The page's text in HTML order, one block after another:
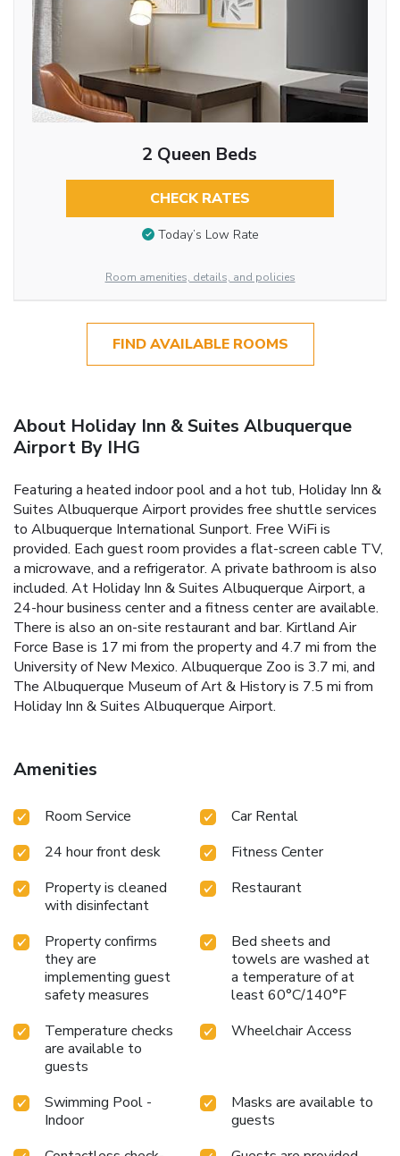
2 Queen Beds
CHECK RATES
Today’s Low Rate
Room amenities, details, and policies
FIND AVAILABLE ROOMS
About Holiday Inn & Suites Albuquerque
Airport By IHG
Featuring a heated indoor pool and a hot tub, Holiday Inn &
Suites Albuquerque Airport provides free shuttle services
to Albuquerque International Sunport. Free WiFi is
provided. Each guest room provides a flat-screen cable TV,
a microwave, and a refrigerator. A private bathroom is also
included. At Holiday Inn & Suites Albuquerque Airport, a
24-hour business center and a fitness center are available.
There is also an on-site restaurant and bar. Kirtland Air
Force Base is 17 mi from the property and 4.7 mi from the
University of New Mexico. Albuquerque Zoo is 3.7 mi, and
The Albuquerque Museum of Art & History is 7.5 mi from
Holiday Inn & Suites Albuquerque Airport.
Amenities
Room Service
Car Rental
24 hour front desk
Fitness Center
Property is cleaned
with disinfectant
Restaurant
Property confirms
they are
implementing guest
safety measures
Bed sheets and
towels are washed at
a temperature of at
least 60°C/140°F
Temperature checks
are available to
guests
Wheelchair Access
Swimming Pool -
Indoor
Masks are available to
guests